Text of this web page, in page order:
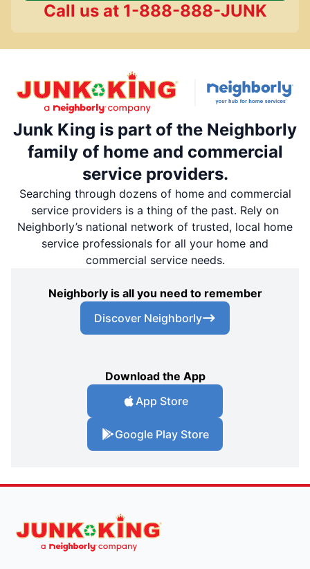
Call us at 1-888-888-JUNK
Junk King is part of the Neighborly
family of home and commercial
service providers.
Searching through dozens of home and commercial
service providers is a thing of the past. Rely on
Neighborly’s national network of trusted, local home
service professionals for all your home and
commercial service needs.
Neighborly is all you need to remember
Discover Neighborly
Download the App
App Store
Google Play Store